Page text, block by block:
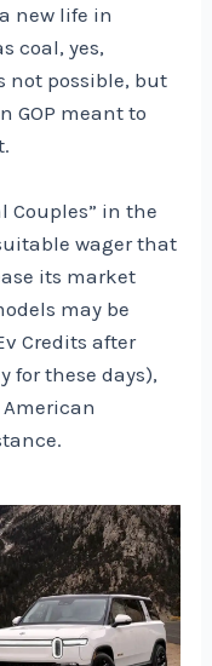
new life in
coal, yes,
not possible, but
GOP meant to
Couples” in the
wager that
its market
may be
Credits after
for these days),